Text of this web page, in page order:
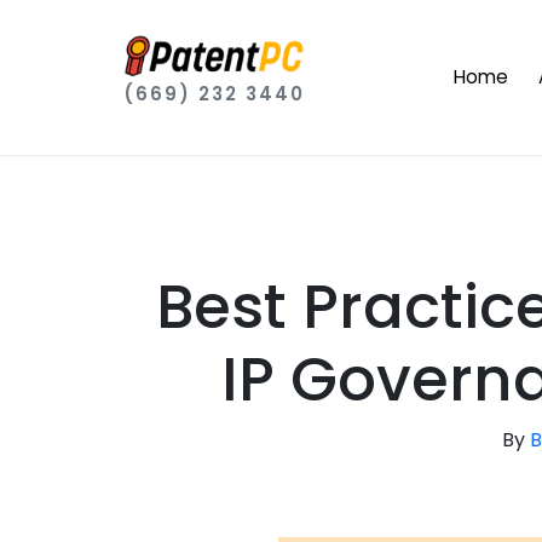
(669) 232 3440
Home
Best
IP
By